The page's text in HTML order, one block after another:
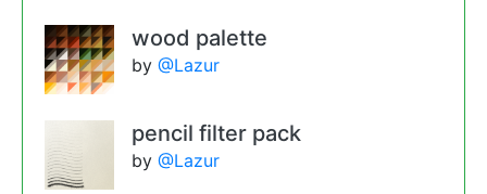
wood palette
by @Lazur
pencil filter pack
by @Lazur